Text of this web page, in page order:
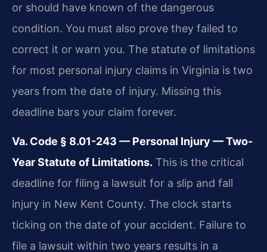
or should have known of the dangerous
condition. You must also prove they failed to
correct it or warn you. The statute of limitations
for most personal injury claims in Virginia is two
years from the date of injury. Missing this
deadline bars your claim forever.
Va. Code § 8.01-243 — Personal Injury — Two-
Year Statute of Limitations. This is the critical
deadline for filing a lawsuit for a slip and fall
injury in New Kent County. The clock starts
ticking on the date of your accident. Failure to
file a lawsuit within two years results in a